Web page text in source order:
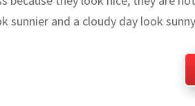
sunnier and a cloudy day look